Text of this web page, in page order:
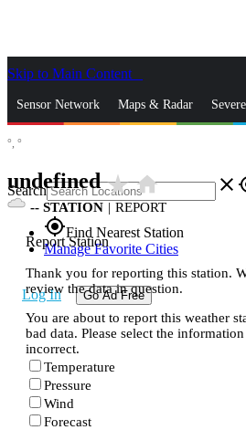
Skip to Main Content
Sensor Network Maps & Radar
Search close
gps_fixedFind Nearest Station
Manage Favorite Cities
Log In Go Ad Free
°, °
undefinedstar_ratehome
-- STATION | REPORT
Report Station
Thank you for reporting this station.
review the data in question.
You are about to report this weather
bad data. Please select the
incorrect.
Temperature
Pressure
Wind
Forecast